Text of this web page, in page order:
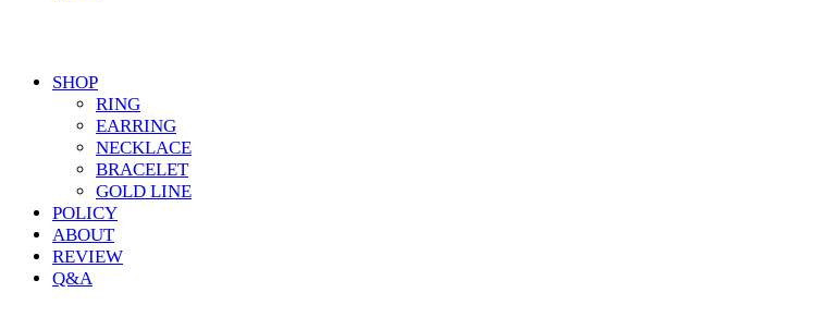
SHOP
RING
EARRING
NECKLACE
BRACELET
GOLD LINE
POLICY
ABOUT
REVIEW
Q&A